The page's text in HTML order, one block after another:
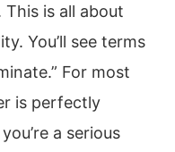
is all about
You’ll see terms
For most
is perfectly
a serious